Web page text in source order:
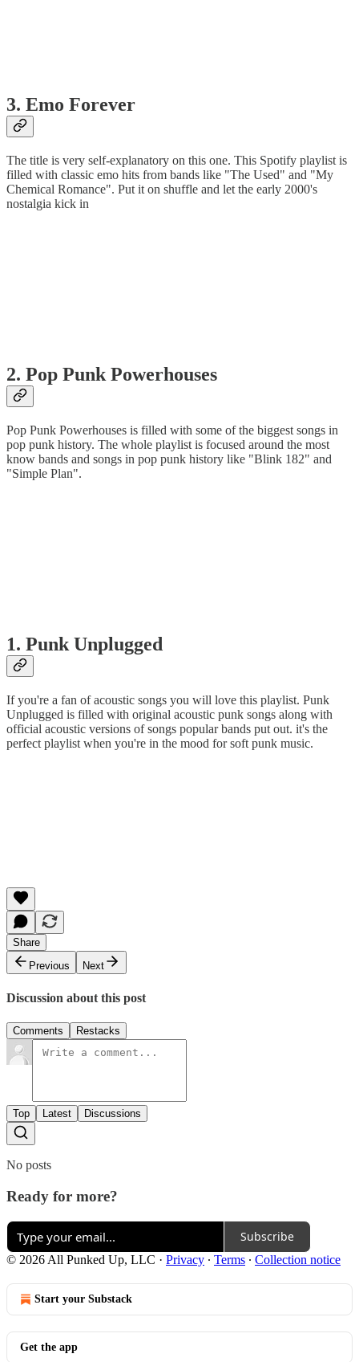
3. Emo Forever
The title is very self-explanatory on this one. This Spotify playlist is
filled with classic emo hits from bands like "The Used" and "My
Chemical Romance". Put it on shuffle and let the early 2000's
nostalgia kick in
2. Pop Punk Powerhouses
Pop Punk Powerhouses is filled with some of the biggest songs in
pop punk history. The whole playlist is focused around the most
know bands and songs in pop punk history like "Blink 182" and
"Simple Plan".
1. Punk Unplugged
If you're a fan of acoustic songs you will love this playlist. Punk
Unplugged is filled with original acoustic punk songs along with
official acoustic versions of songs popular bands put out. it's the
perfect playlist when you're in the mood for soft punk music.
Share
Previous
Next
Discussion about this post
Comments Restacks
Top Latest Discussions
No posts
Ready for more?
Subscribe
© 2026 All Punked Up, LLC · Privacy ∙ Terms ∙ Collection notice
Start your Substack
Get the app